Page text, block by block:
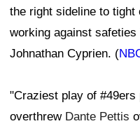
the right sideline to tight
working against
Johnathan Cyprien. (
"Craziest play of #49ers
overthrew Dante Pettis